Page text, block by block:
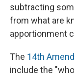
subtracting
from what are
apportionment
The 14th
include the